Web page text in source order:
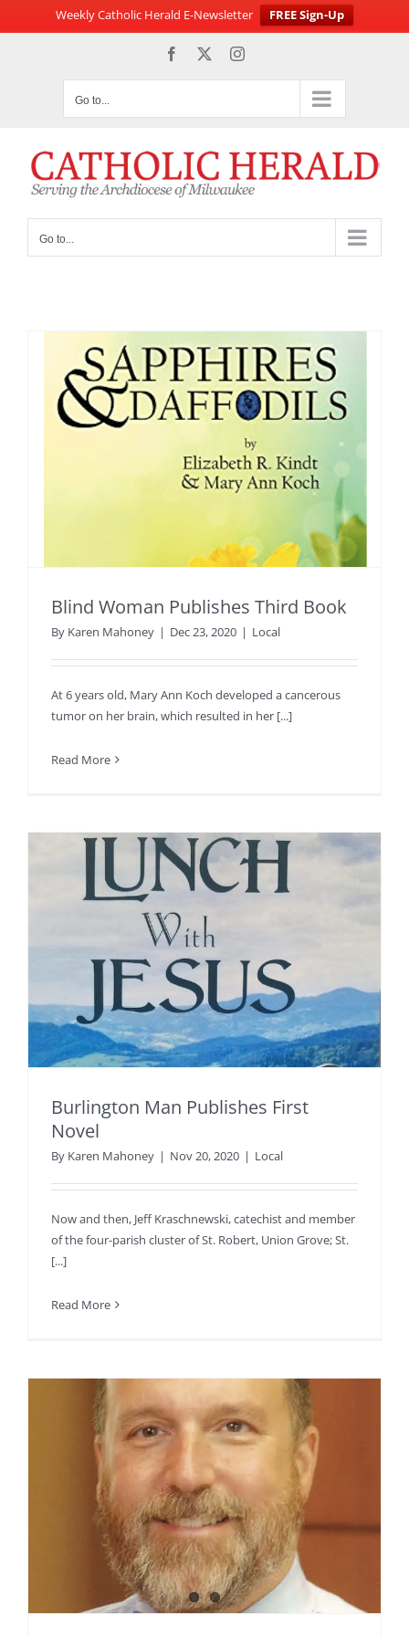
Weekly Catholic Herald E-Newsletter
FREE Sign-Up
Facebook Instagram
Go to...
Go to...
Blind Woman Publishes Third Book
By Karen Mahoney | Dec 23, 2020 | Local
At 6 years old, Mary Ann Koch developed a cancerous
tumor on her brain, which resulted in her [...]
Read More
Burlington Man Publishes First
Novel
By Karen Mahoney | Nov 20, 2020 | Local
Now and then, Jeff Kraschnewski, catechist and member
of the four-parish cluster of St. Robert, Union Grove; St.
[...]
Read More